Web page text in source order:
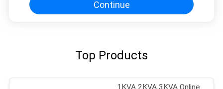
Continue
Top Products
1KVA 2KVA 3KVA Online